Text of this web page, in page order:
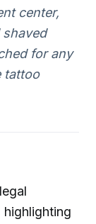
center,
for any
tattoo